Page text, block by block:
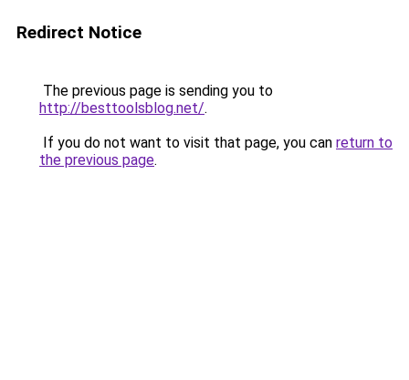
Redirect Notice
The previous page is sending you to
http://besttoolsblog.net/.
If you do not want to visit that page, you can return to
the previous page.